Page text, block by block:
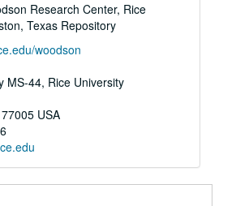
Research Center, Rice
Texas Repository
woodson
MS-44, Rice University
77005 USA
Miller Outdoor Theater, June 5, 1998, reel 1/2 [Beta] (digital id# Kessel-005)
Miller Outdoor Theater, June 5, 1998, reel 2/2 [Beta] (digital id# Kessel-006)
Outdoor Theater, June 6, 1998, reel 2/2 [Beta]
Outdoor Theater, June 6, 1998, mix from VHS, reel 1/2 [Beta]
Outdoor Theater, June 6, 1998, mix from VHS, reel 2/2 [Beta]
Woods Mitchell Pavilion, Rehearsal, May 28, 1998, reel 1/2 [Beta]